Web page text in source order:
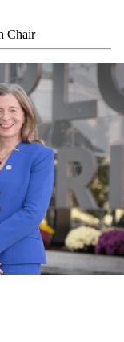
Chair